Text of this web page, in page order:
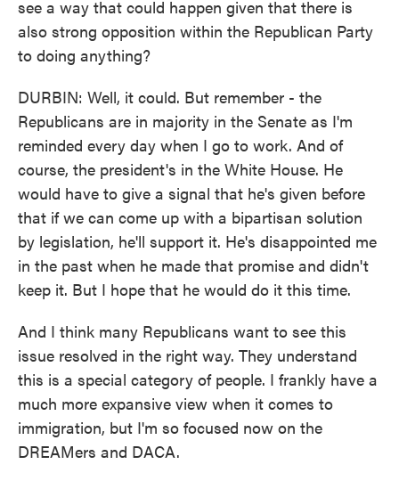
see a way that could happen given that there is
also strong opposition within the Republican Party
to doing anything?
DURBIN: Well, it could. But remember - the
Republicans are in majority in the Senate as I'm
reminded every day when I go to work. And of
course, the president's in the White House. He
would have to give a signal that he's given before
that if we can come up with a bipartisan solution
by legislation, he'll support it. He's disappointed me
in the past when he made that promise and didn't
keep it. But I hope that he would do it this time.
And I think many Republicans want to see this
issue resolved in the right way. They understand
this is a special category of people. I frankly have a
much more expansive view when it comes to
immigration, but I'm so focused now on the
DREAMers and DACA.